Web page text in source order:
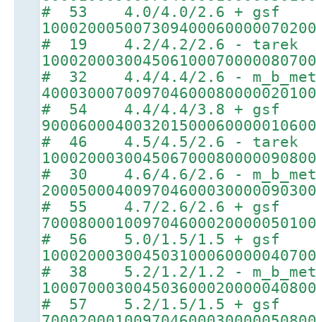
# 53 4.0/4.0/2.6 + gsf
# 19 4.2/4.2/2.6 - tarek
# 32 4.4/4.4/2.6 -
# 54 4.4/4.4/3.8 + gsf
# 46 4.5/4.5/2.6 - tarek
# 30 4.6/4.6/2.6 -
# 55 4.7/2.6/2.6 + gsf
# 56 5.0/1.5/1.5 + gsf
# 38 5.2/1.2/1.2 -
# 57 5.2/1.5/1.5 + gsf